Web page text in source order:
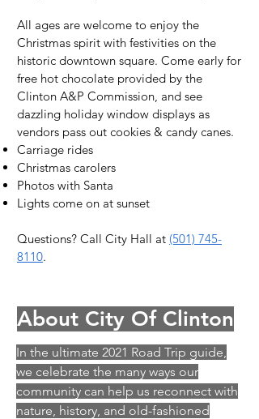
All ages are welcome to enjoy the
Christmas spirit with festivities on the
historic downtown square. Come early for
free hot chocolate provided by the
Clinton A&P Commission, and see
dazzling holiday window displays as
vendors pass out cookies & candy canes.
Carriage rides
Christmas carolers
Photos with Santa
Lights come on at sunset
Questions? Call City Hall at (501) 745-
8110.
About City Of Clinton
In the ultimate 2021 Road Trip guide,
we celebrate the many ways our
community can help us reconnect with
nature, history, and old-fashioned